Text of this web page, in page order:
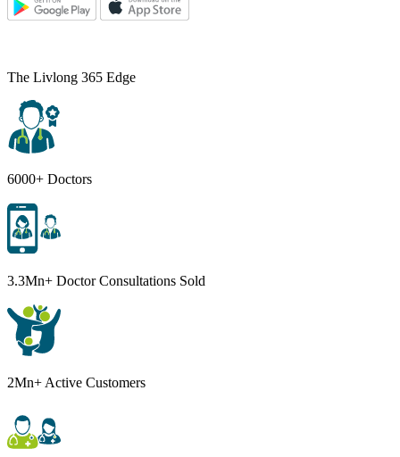
The Livlong 365 Edge
6000+ Doctors
3.3Mn+ Doctor Consultations Sold
2Mn+ Active Customers